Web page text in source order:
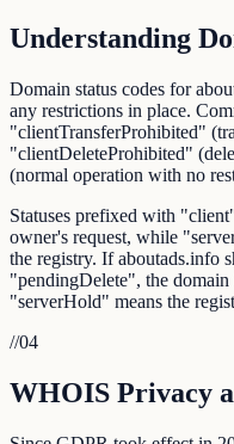
Understanding
Domain status codes for
any restrictions in place.
"clientTransferProhibited"
"clientDeleteProhibited"
(normal operation with no
Statuses prefixed with
owner's request, while
the registry. If aboutads.info
"pendingDelete", the domain
"serverHold" means the
//04
WHOIS Privacy